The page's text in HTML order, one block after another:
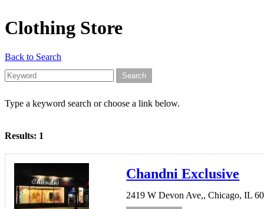
Clothing Store
Back to Search
Type a keyword search or choose a link below.
Results: 1
Chandni Exclusive
2419 W Devon Ave,, Chicago, IL